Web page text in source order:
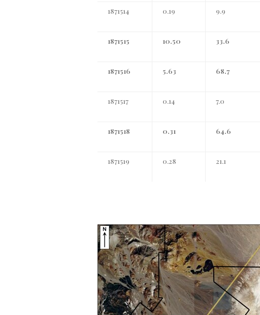
1871514 0.19 9.9
1871515 10.50 33.6
1871516 5.63 68.7
1871517 0.14 7.0
1871518 0.31 64.6
1871519 0.28 21.1